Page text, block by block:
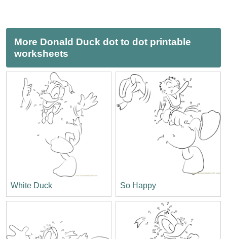
More Donald Duck dot to dot printable
worksheets
White Duck So Happy